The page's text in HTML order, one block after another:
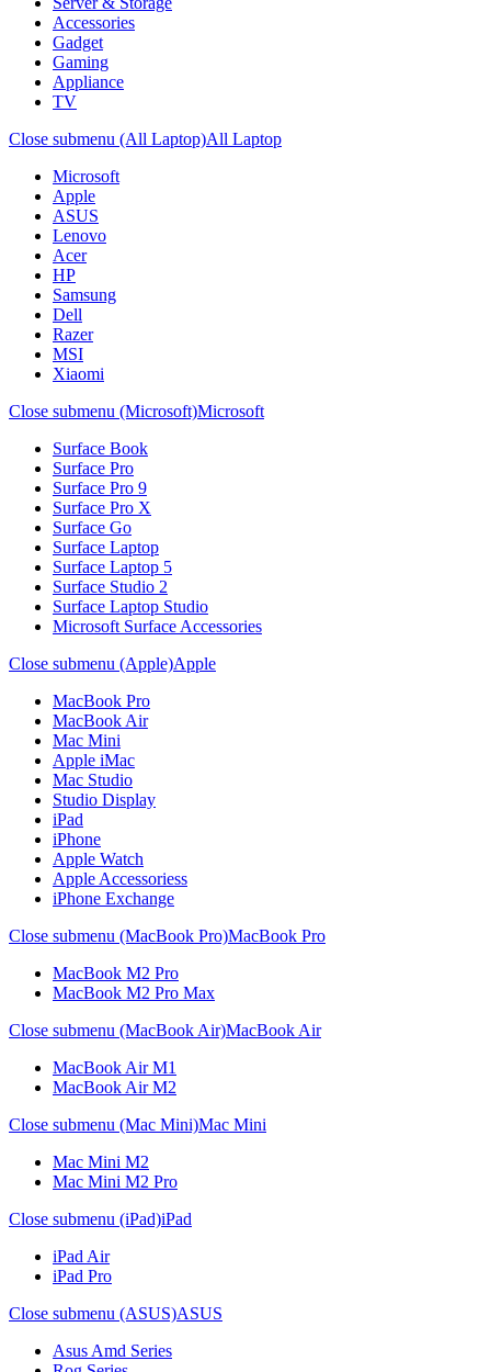
Accessories
Gadget
Gaming
Appliance
TV
Close submenu (All Laptop)All Laptop
Microsoft
Apple
ASUS
Lenovo
Acer
HP
Samsung
Dell
Razer
MSI
Xiaomi
Close submenu (Microsoft)Microsoft
Surface Book
Surface Pro
Surface Pro 9
Surface Pro X
Surface Go
Surface Laptop
Surface Laptop 5
Surface Studio 2
Surface Laptop Studio
Microsoft Surface Accessories
Close submenu (Apple)Apple
MacBook Pro
MacBook Air
Mac Mini
Apple iMac
Mac Studio
Studio Display
iPad
iPhone
Apple Watch
Apple Accessoriess
iPhone Exchange
Close submenu (MacBook Pro)MacBook Pro
MacBook M2 Pro
MacBook M2 Pro Max
Close submenu (MacBook Air)MacBook Air
MacBook Air M1
MacBook Air M2
Close submenu (Mac Mini)Mac Mini
Mac Mini M2
Mac Mini M2 Pro
Close submenu (iPad)iPad
iPad Air
iPad Pro
Close submenu (ASUS)ASUS
Asus Amd Series